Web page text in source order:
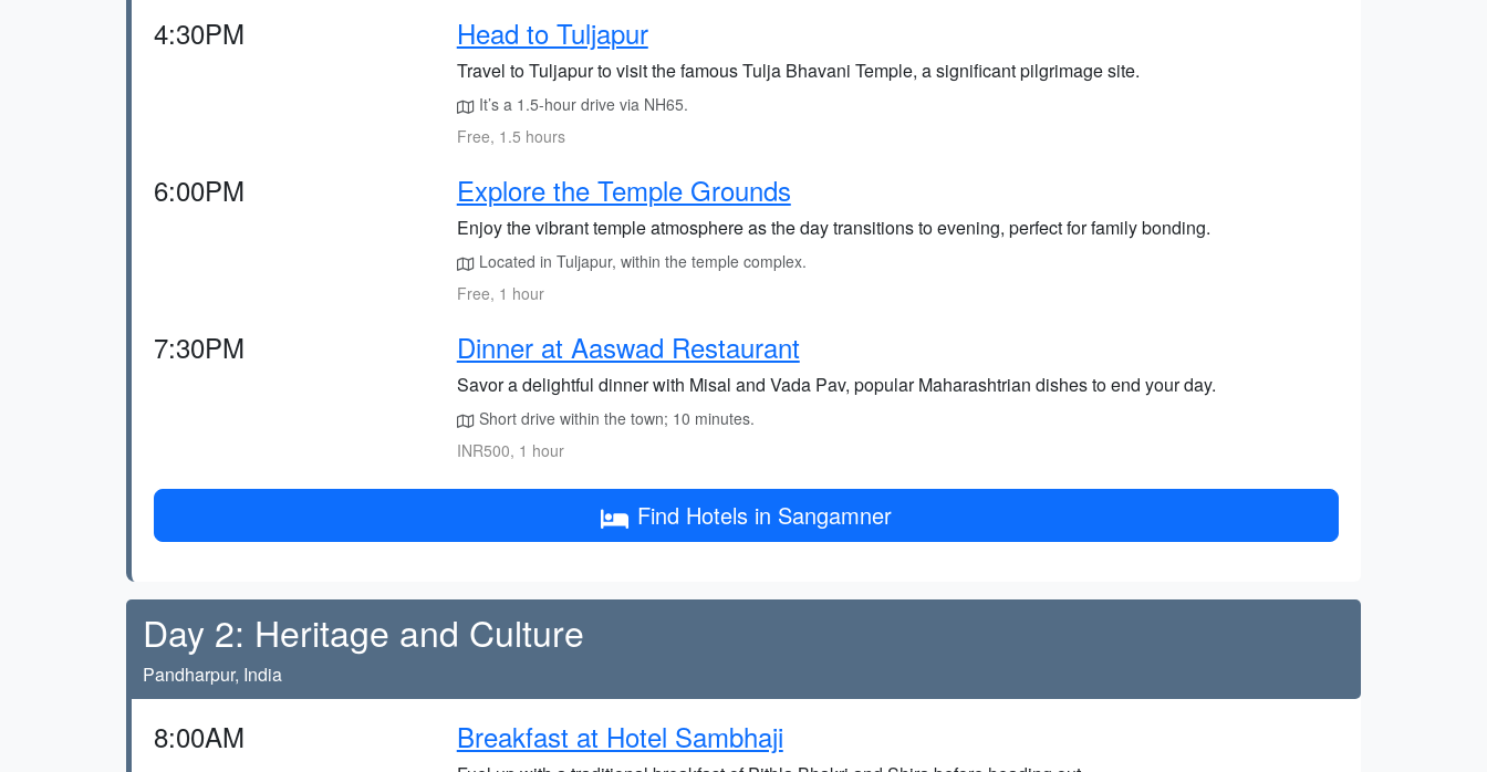
4:30PM Head to Tuljapur
Travel to Tuljapur to visit the famous Tulja Bhavani Temple, a significant pilgrimage site.
It’s a 1.5-hour drive via NH65.
Free, 1.5 hours
6:00PM Explore the Temple Grounds
Enjoy the vibrant temple atmosphere as the day transitions to evening, perfect for family bonding.
Located in Tuljapur, within the temple complex.
Free, 1 hour
7:30PM Dinner at Aaswad Restaurant
Savor a delightful dinner with Misal and Vada Pav, popular Maharashtrian dishes to end your day.
Short drive within the town; 10 minutes.
INR500, 1 hour
Find Hotels in Sangamner
Day 2: Heritage and Culture
Pandharpur, India
8:00AM Breakfast at Hotel Sambhaji